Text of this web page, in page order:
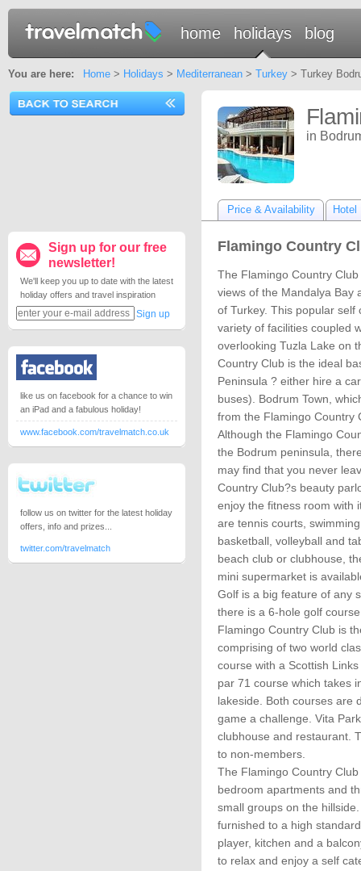
home holidays blog
You are here: Home> Holidays > Mediterranean> Turkey> Turkey
in
Price & Availability Hotel
Flamingo Country
The Flamingo Country
views of the Mandalya Bay
of Turkey. This popular
variety of facilities coupled
overlooking Tuzla Lake on
Country Club is the ideal
Peninsula ? either hire a
buses). Bodrum Town,
from the Flamingo Country
Although the Flamingo
the Bodrum peninsula,
may find that you never
Country Club?s beauty
enjoy the fitness room with
are tennis courts,
basketball, volleyball and
beach club or clubhouse,
mini supermarket is
Golf is a big feature of any
there is a 6-hole golf
Flamingo Country Club is
comprising of two world
course with a Scottish
par 71 course which takes
lakeside. Both courses are
game a challenge. Vita
clubhouse and restaurant.
to non-members.
The Flamingo Country
bedroom apartments and
small groups on the
furnished to a high
player, kitchen and a
to relax and enjoy a self
Sign up for our free
newsletter!
We'll keep you up to date with the latest
holiday offers and travel inspiration
Sign up
like us on facebook for a chance to win
an iPad and a fabulous holiday!
www.facebook.com/travelmatch.co.uk
follow us on twitter for the latest holiday
offers, info and prizes...
twitter.com/travelmatch